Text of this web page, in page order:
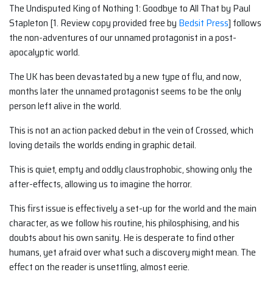
The Undisputed King of Nothing 1: Goodbye to All That by Paul
Stapleton [1. Review copy provided free by Bedsit Press] follows
the non-adventures of our unnamed protagonist in a post-
apocalyptic world.
The UK has been devastated by a new type of flu, and now,
months later the unnamed protagonist seems to be the only
person left alive in the world.
This is not an action packed debut in the vein of Crossed, which
loving details the worlds ending in graphic detail.
This is quiet, empty and oddly claustrophobic, showing only the
after-effects, allowing us to imagine the horror.
This first issue is effectively a set-up for the world and the main
character, as we follow his routine, his philosphising, and his
doubts about his own sanity. He is desperate to find other
humans, yet afraid over what such a discovery might mean. The
effect on the reader is unsettling, almost eerie.